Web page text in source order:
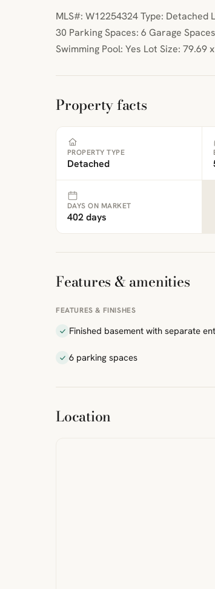
MLS#: W12254324 Type: Detached
30 Parking Spaces: 6 Garage
Swimming Pool: Yes Lot Size: 79.69
Property facts
PROPERTY TYPE
Detached
DAYS ON MARKET
402 days
Features & amenities
FEATURES & FINISHES
Finished basement with separate
6 parking spaces
Location